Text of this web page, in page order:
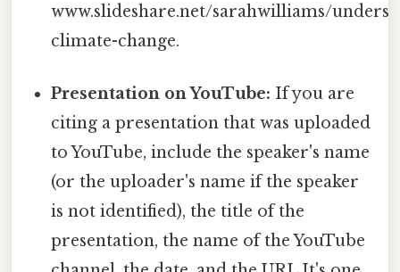
www.slideshare.net/sarahwilliams/
climate-change.
Presentation on YouTube: If you are
citing a presentation that was uploaded
to YouTube, include the speaker's name
(or the uploader's name if the speaker
is not identified), the title of the
presentation, the name of the YouTube